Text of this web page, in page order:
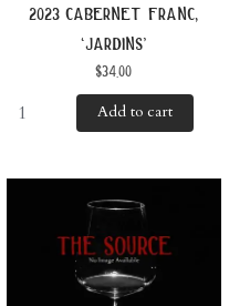
2023 cabernet franc,
‘jardins’
$34.00
Add to cart